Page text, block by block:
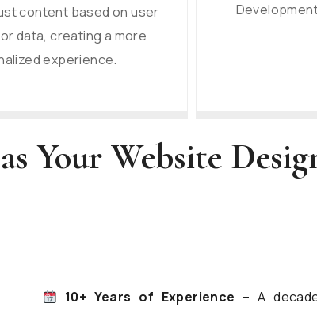
content based on user
data, creating a more
experience.
Your Website
10+ Years of Experience – A